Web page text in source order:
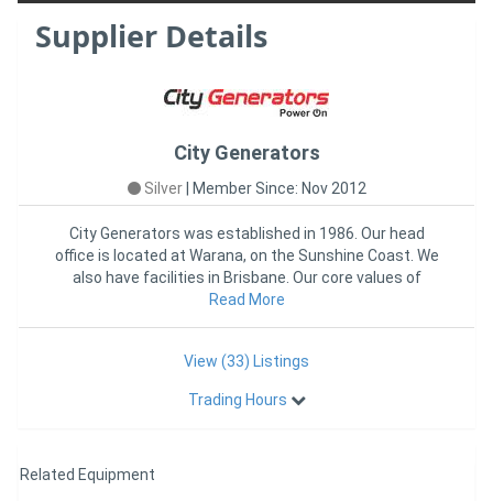
Supplier Details
City Generators
Silver Member Since: Nov 2012
City Generators was established in 1986. Our head
office is located at Warana, on the Sunshine Coast. We
also have facilities in Brisbane. Our core values of
DEPENDABILI
Read More
View (33) Listings
Trading Hours
Related Equipment